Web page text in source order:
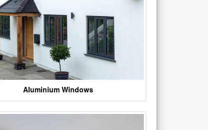
Aluminium Windows